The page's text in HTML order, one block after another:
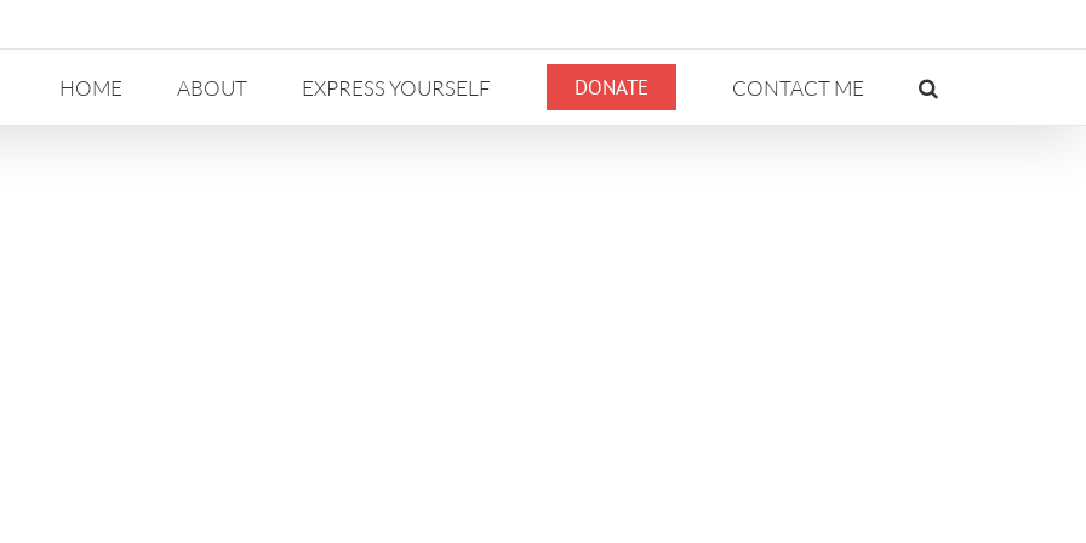
HOME ABOUT EXPRESS YOURSELF DONATE CONTACT ME